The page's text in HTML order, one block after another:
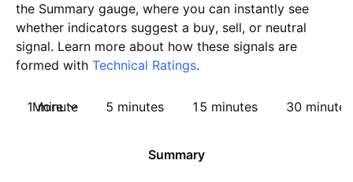
the Summary gauge, where you can instantly see
whether indicators suggest a buy, sell, or neutral
signal. Learn more about how these signals are
formed with Technical Ratings.
1 minute 5 minutes 15 minutes 30 minutes
More
Summary